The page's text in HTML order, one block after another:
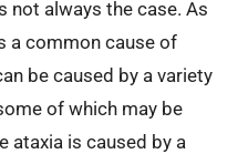
not always the case. As
a common cause of
be caused by a variety
of which may be
ataxia is caused by a